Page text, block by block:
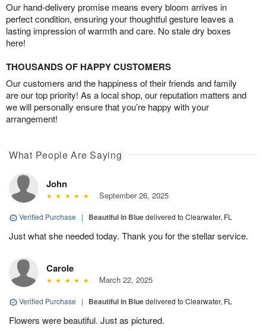
Our hand-delivery promise means every bloom arrives in
perfect condition, ensuring your thoughtful gesture leaves a
lasting impression of warmth and care. No stale dry boxes
here!
THOUSANDS OF HAPPY CUSTOMERS
Our customers and the happiness of their friends and family
are our top priority! As a local shop, our reputation matters and
we will personally ensure that you’re happy with your
arrangement!
What People Are Saying
John
September 26, 2025
Verified Purchase | Beautiful in Bluedelivered to Clearwater, FL
Just what she needed today. Thank you for the stellar service.
Carole
March 22, 2025
Verified Purchase | Beautiful in Bluedelivered to Clearwater, FL
Flowers were beautiful. Just as pictured.